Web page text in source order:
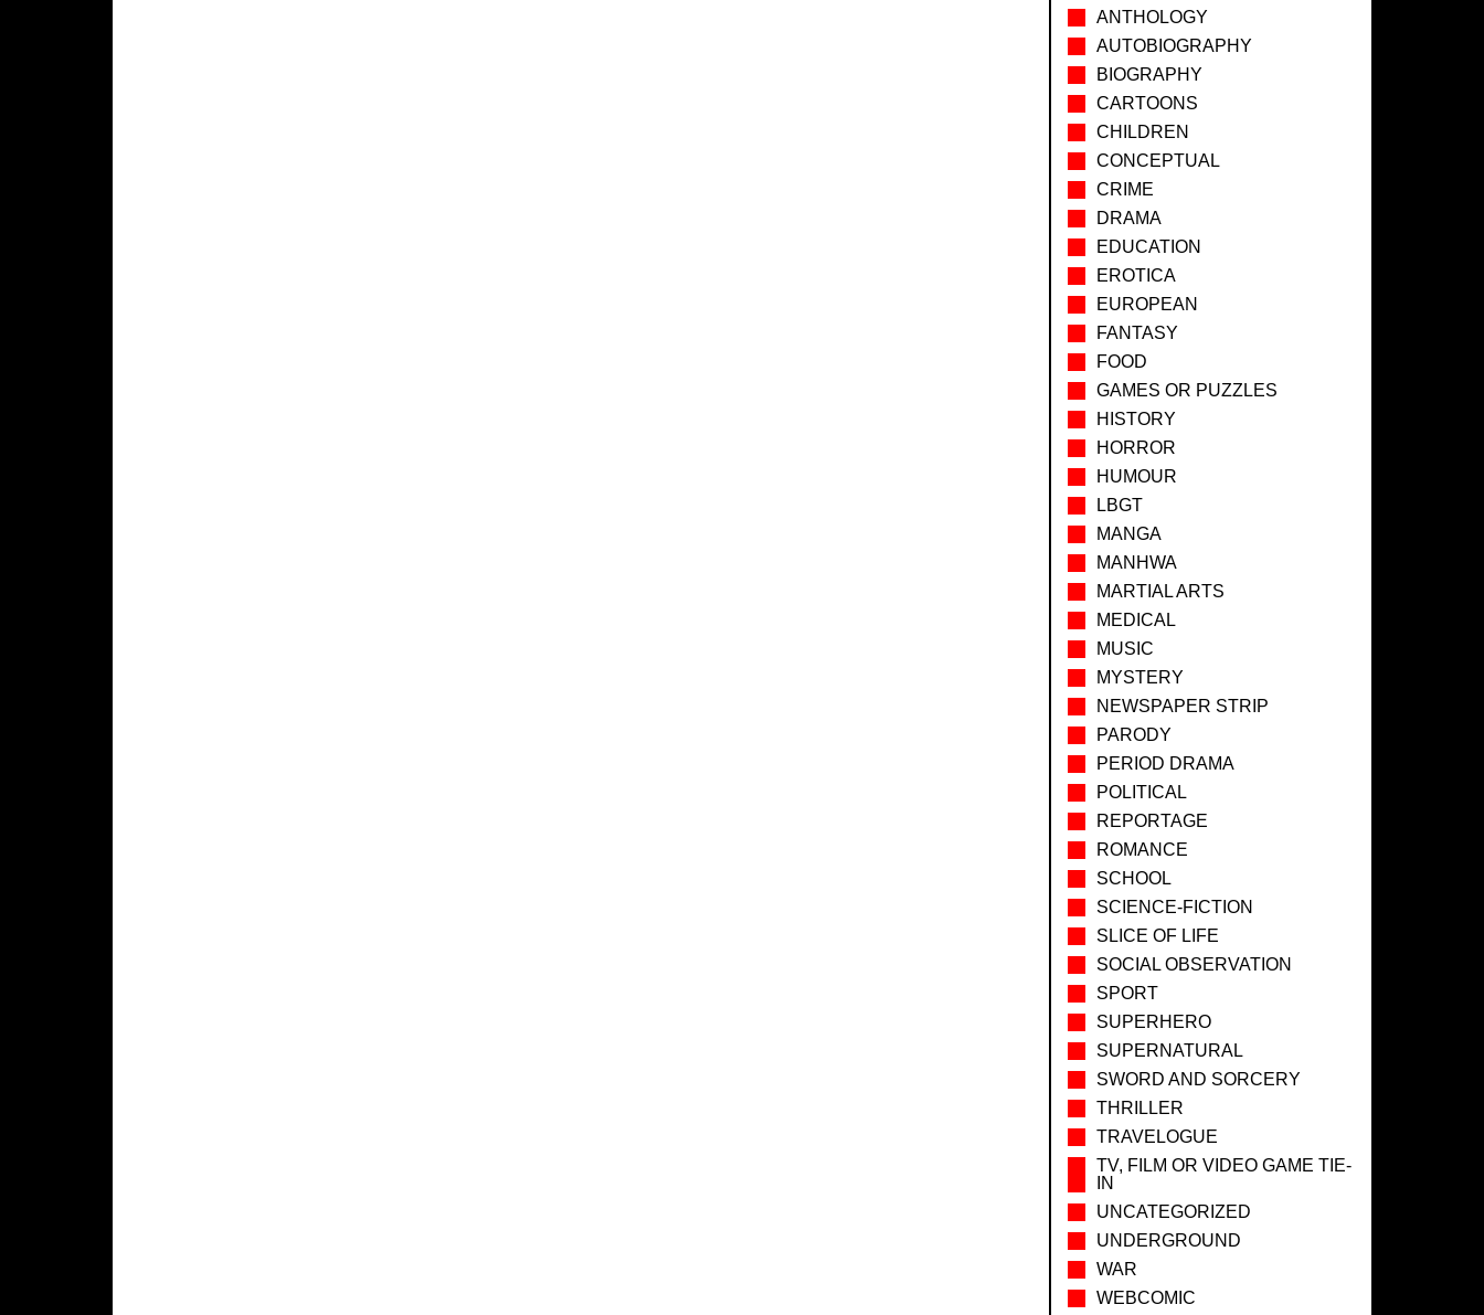
ANTHOLOGY
AUTOBIOGRAPHY
BIOGRAPHY
CARTOONS
CHILDREN
CONCEPTUAL
CRIME
DRAMA
EDUCATION
EROTICA
EUROPEAN
FANTASY
FOOD
GAMES OR PUZZLES
HISTORY
HORROR
HUMOUR
LBGT
MANGA
MANHWA
MARTIAL ARTS
MEDICAL
MUSIC
MYSTERY
NEWSPAPER STRIP
PARODY
PERIOD DRAMA
POLITICAL
REPORTAGE
ROMANCE
SCHOOL
SCIENCE-FICTION
SLICE OF LIFE
SOCIAL OBSERVATION
SPORT
SUPERHERO
SUPERNATURAL
SWORD AND SORCERY
THRILLER
TRAVELOGUE
TV, FILM OR VIDEO GAME TIE-
IN
UNCATEGORIZED
UNDERGROUND
WAR
WEBCOMIC